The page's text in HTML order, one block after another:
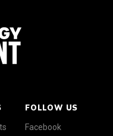
FOLLOW US
Facebook